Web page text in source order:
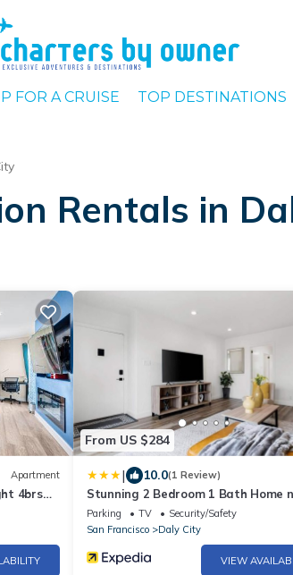
FOR A CRUISE TOP DESTINATIONS
Rentals in
Apartment
4brs
From US $284
| 10.0(1 Review)
Stunning 2 Bedroom 1 Bath Home
BART
Parking TV
Security/Safety
San Francisco
Daly City
VIEW